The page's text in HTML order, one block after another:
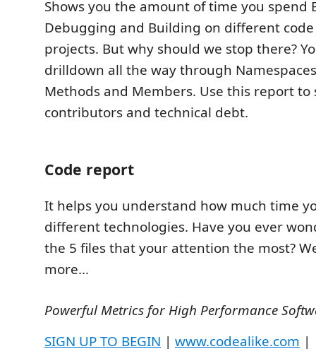
Shows you the amount of time you spend
Debugging and Building on different
projects. But why should we stop there?
drilldown all the way through
Methods and Members. Use this report to
contributors and technical debt.
Code report
It helps you understand how much time
different technologies. Have you ever
the 5 files that your attention the most?
more...
Powerful Metrics for High Performance
SIGN UP TO BEGIN | www.codealike.com |